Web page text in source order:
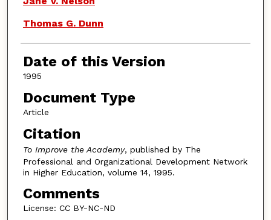
Thomas G. Dunn
Date of this Version
1995
Document Type
Article
Citation
To Improve the Academy, published by The
Professional and Organizational Development Network
in Higher Education, volume 14, 1995.
Comments
License: CC BY-NC-ND